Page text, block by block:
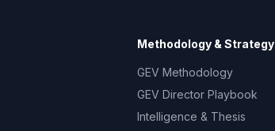
Methodology & Strategy
GEV Methodology
GEV Director Playbook
Intelligence & Thesis